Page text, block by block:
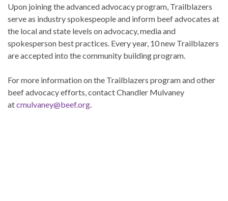
Upon joining the advanced advocacy program, Trailblazers
serve as industry spokespeople and inform beef advocates at
the local and state levels on advocacy, media and
spokesperson best practices. Every year, 10 new Trailblazers
are accepted into the community building program.
For more information on the Trailblazers program and other
beef advocacy efforts, contact Chandler Mulvaney
atcmulvaney@beef.org